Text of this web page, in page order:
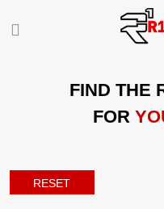
FIND THE
FOR
RESET